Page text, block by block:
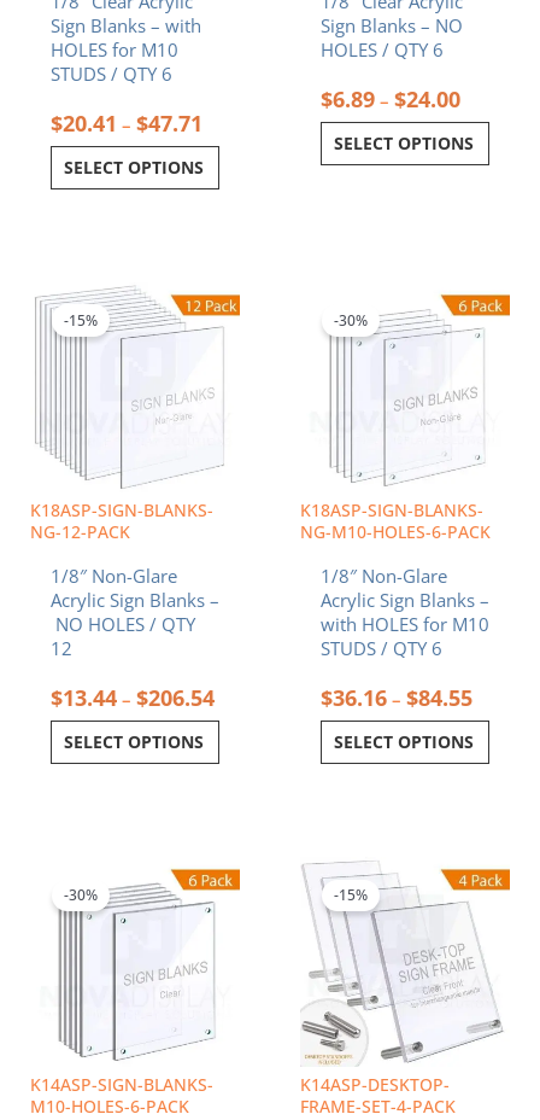
Sign Blanks – with
HOLES for M10
STUDS / QTY 6
$20.41 – $47.71
SELECT OPTIONS
product
page
Sign Blanks – NO
HOLES / QTY 6
$6.89 – $24.00
SELECT OPTIONS
product
page
K18ASP-SIGN-BLANKS-
NG-12-PACK
-15%
1/8″ Non-Glare
Acrylic Sign Blanks –
NO HOLES / QTY
12
$13.44 – $206.54
range:
$13.44
SELECT OPTIONS
product
has
may
chosen
on
product
page
K18ASP-SIGN-BLANKS-
NG-M10-HOLES-6-PACK
-30%
1/8″ Non-Glare
Acrylic Sign Blanks –
with HOLES for M10
STUDS / QTY 6
$36.16 – $84.55
range:
$36.16
SELECT OPTIONS
has
multiple
be
chosen
on
product
page
K14ASP-SIGN-BLANKS-
M10-HOLES-6-PACK
-30%
range:
$42.25
through
has
multiple
be
chosen
on
K14ASP-DESKTOP-
FRAME-SET-4-PACK
-15%
range:
$27.68
$82.89
product
has
multiple
variants.
The
options
may
be
chosen
on